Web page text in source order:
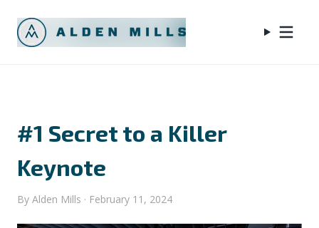
#1 Secret to a Killer
Keynote
By Alden Mills · February 11, 2024